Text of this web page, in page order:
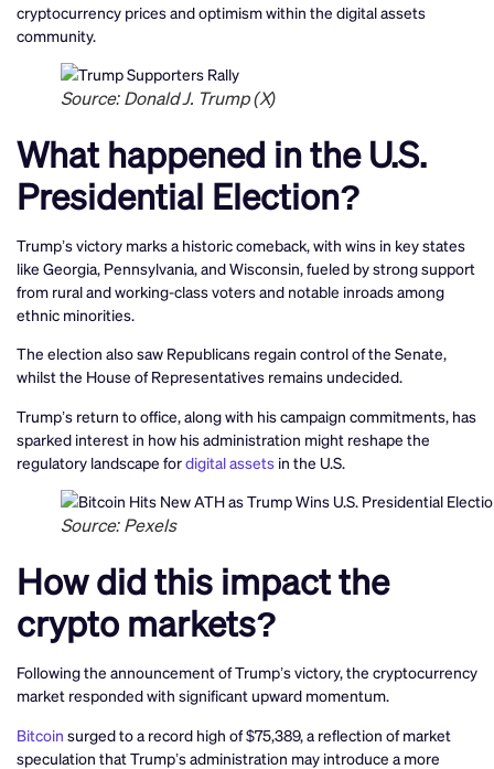
cryptocurrency prices and optimism within the digital assets
community.
Source: Donald J. Trump (X)
What happened in the U.S.
Presidential Election?
Trump’s victory marks a historic comeback, with wins in key states
like Georgia, Pennsylvania, and Wisconsin, fueled by strong support
from rural and working-class voters and notable inroads among
ethnic minorities.
The election also saw Republicans regain control of the Senate,
whilst the House of Representatives remains undecided.
Trump’s return to office, along with his campaign commitments, has
sparked interest in how his administration might reshape the
regulatory landscape fordigital assets in the U.S.
Source: Pexels
How did this impact the
crypto markets?
Following the announcement of Trump’s victory, the cryptocurrency
market responded with significant upward momentum.
Bitcoin surged to a record high of $75,389, a reflection of market
speculation that Trump’s administration may introduce a more